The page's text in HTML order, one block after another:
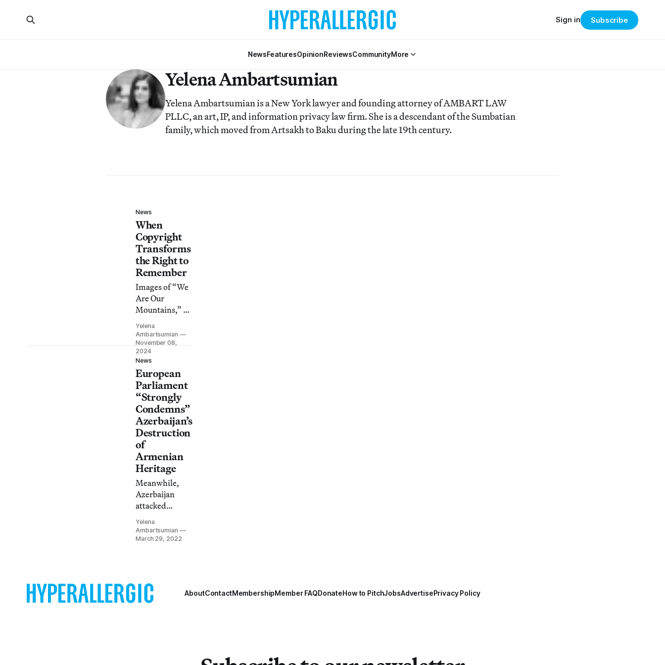
NewsFeaturesOpinionReviewsCommunityMore
Sign in Subscribe
Yelena Ambartsumian
Yelena Ambartsumian is a New York lawyer and founding attorney of AMBART LAW
PLLC, an art, IP, and information privacy law firm. She is a descendant of the Sumbatian
family, which moved from Artsakh to Baku during the late 19th century.
News
When
Copyright
Transforms
the Right to
Remember
Images of “We
Are Our
Mountains,” an
Armenian
monument in
occupied
Artsakh, have
from
Wikimedia
Commons in
the months
since
Azerbaijan’s
invasion.
Yelena
Ambartsumian
November 08,
2024
News
European
Parliament
“Strongly
Condemns”
Azerbaijan’s
Destruction
of
Armenian
Heritage
Meanwhile,
Azerbaijan
attacked
several Artsakh
villages and
reportedly cut
temperatures.
Yelena
Ambartsumian
March 29, 2022
AboutContactMembershipMember FAQDonateHow to PitchJobsAdvertisePrivacy Policy